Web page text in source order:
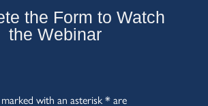
the Form to Watch
the Webinar